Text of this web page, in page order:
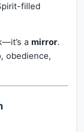
filled
a mirror.
obedience,